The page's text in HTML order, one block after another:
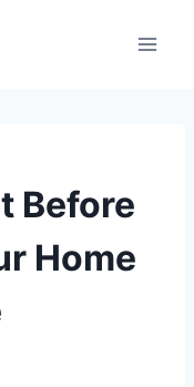
Before
Home